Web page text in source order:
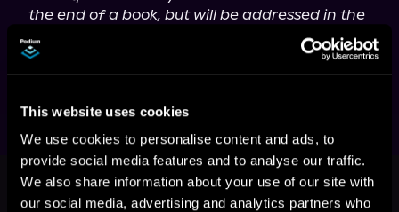
This website uses cookies
We use cookies to personalise content and ads, to
provide social media features and to analyse our traffic.
We also share information about your use of our site with
our social media, advertising and analytics partners who
the end of a book, but will be addressed in the
Each couple does receive an HEA.
For mature listeners.
This book is part of The Bratva
Series, Book 5